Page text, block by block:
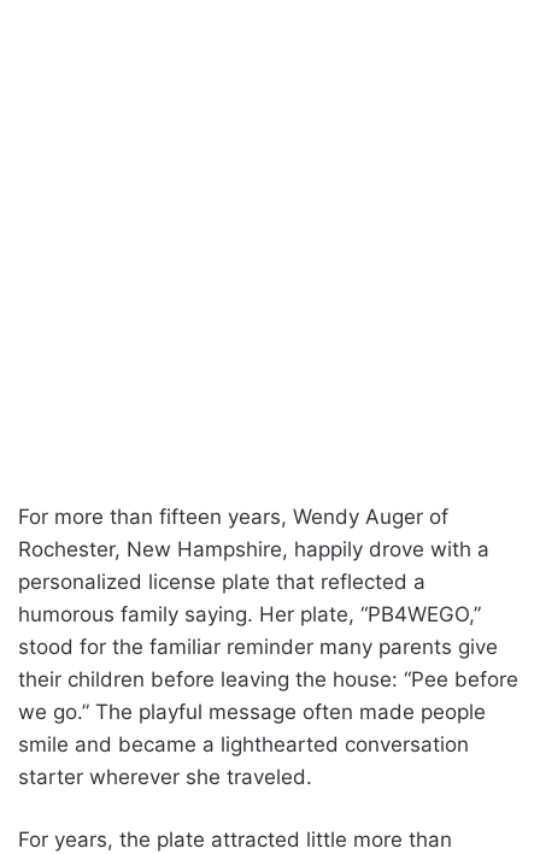
For more than fifteen years, Wendy Auger of
Rochester, New Hampshire, happily drove with a
personalized license plate that reflected a
humorous family saying. Her plate, “PB4WEGO,”
stood for the familiar reminder many parents give
their children before leaving the house: “Pee before
we go.” The playful message often made people
smile and became a lighthearted conversation
starter wherever she traveled.
For years, the plate attracted little more than